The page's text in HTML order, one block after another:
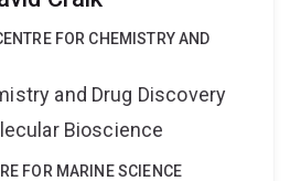
FOR CHEMISTRY AND
and Drug Discovery
Bioscience
FOR MARINE SCIENCE